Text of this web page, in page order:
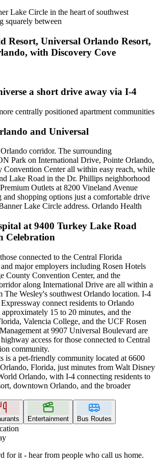
Lake Circle in the heart of southwest
squarely between
Resort, Universal Orlando Resort,
with Discovery Cove
a short drive away via I-4
centrally positioned apartment communities
and Universal
corridor. The surrounding
Park on International Drive, Pointe Orlando,
Convention Center all within easy reach, while
Lake Road in the Dr. Phillips neighborhood
Outlets at 8200 Vineland Avenue
shopping options just a comfortable drive
Lake Circle address. Orlando Health
at 9400 Turkey Lake Road
Celebration
connected to the Central Florida
major employers including Rosen Hotels
County Convention Center, and the
along International Drive are all within a
The Wesley's southwest Orlando location. I-4
connect residents to Orlando
15 to 20 minutes, and the
Valencia College, and the UCF Rosen
at 9907 Universal Boulevard are
access for those connected to Central
community.
is a pet-friendly community located at 6600
Florida, just minutes from Walt Disney
Orlando, with I-4 connecting residents to
downtown Orlando, and the broader
Entertainment Bus Routes
for it - hear from people who call us home.